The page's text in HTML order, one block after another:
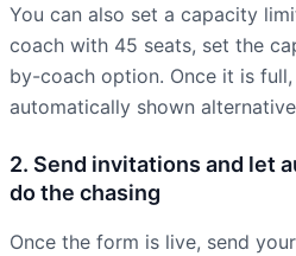
You can also set a capacity
coach with 45 seats, set the
by-coach option. Once it is
automatically shown
2. Send invitations and let
do the chasing
Once the form is live, send